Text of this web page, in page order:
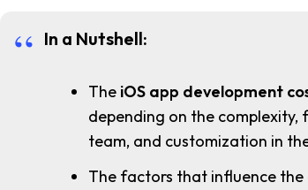
In a Nutshell:
The iOS app development
depending on the
team, and customization in
The factors that influence the